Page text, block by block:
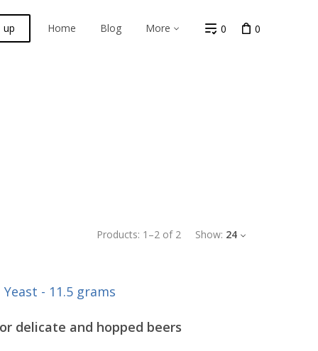
up Home Blog More 0 0
Products: 1 –2 of 2 Show: 24
- 11.5 grams
delicate and hopped beers